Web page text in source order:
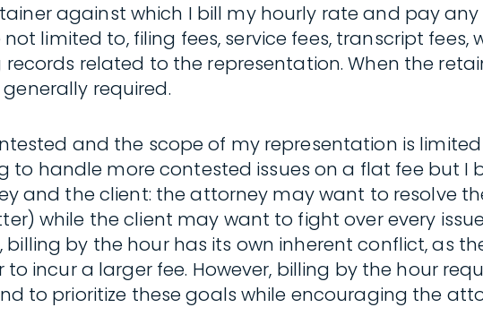
against which I bill my hourly rate and pay
limited to, filing fees, service fees, transcript fees,
related to the representation. When the
required.
and the scope of my representation is
to handle more contested issues on a flat fee but I
and the client: the attorney may want to resolve
while the client may want to fight over every
billing by the hour has its own inherent conflict, as
incur a larger fee. However, billing by the hour
to prioritize these goals while encouraging the